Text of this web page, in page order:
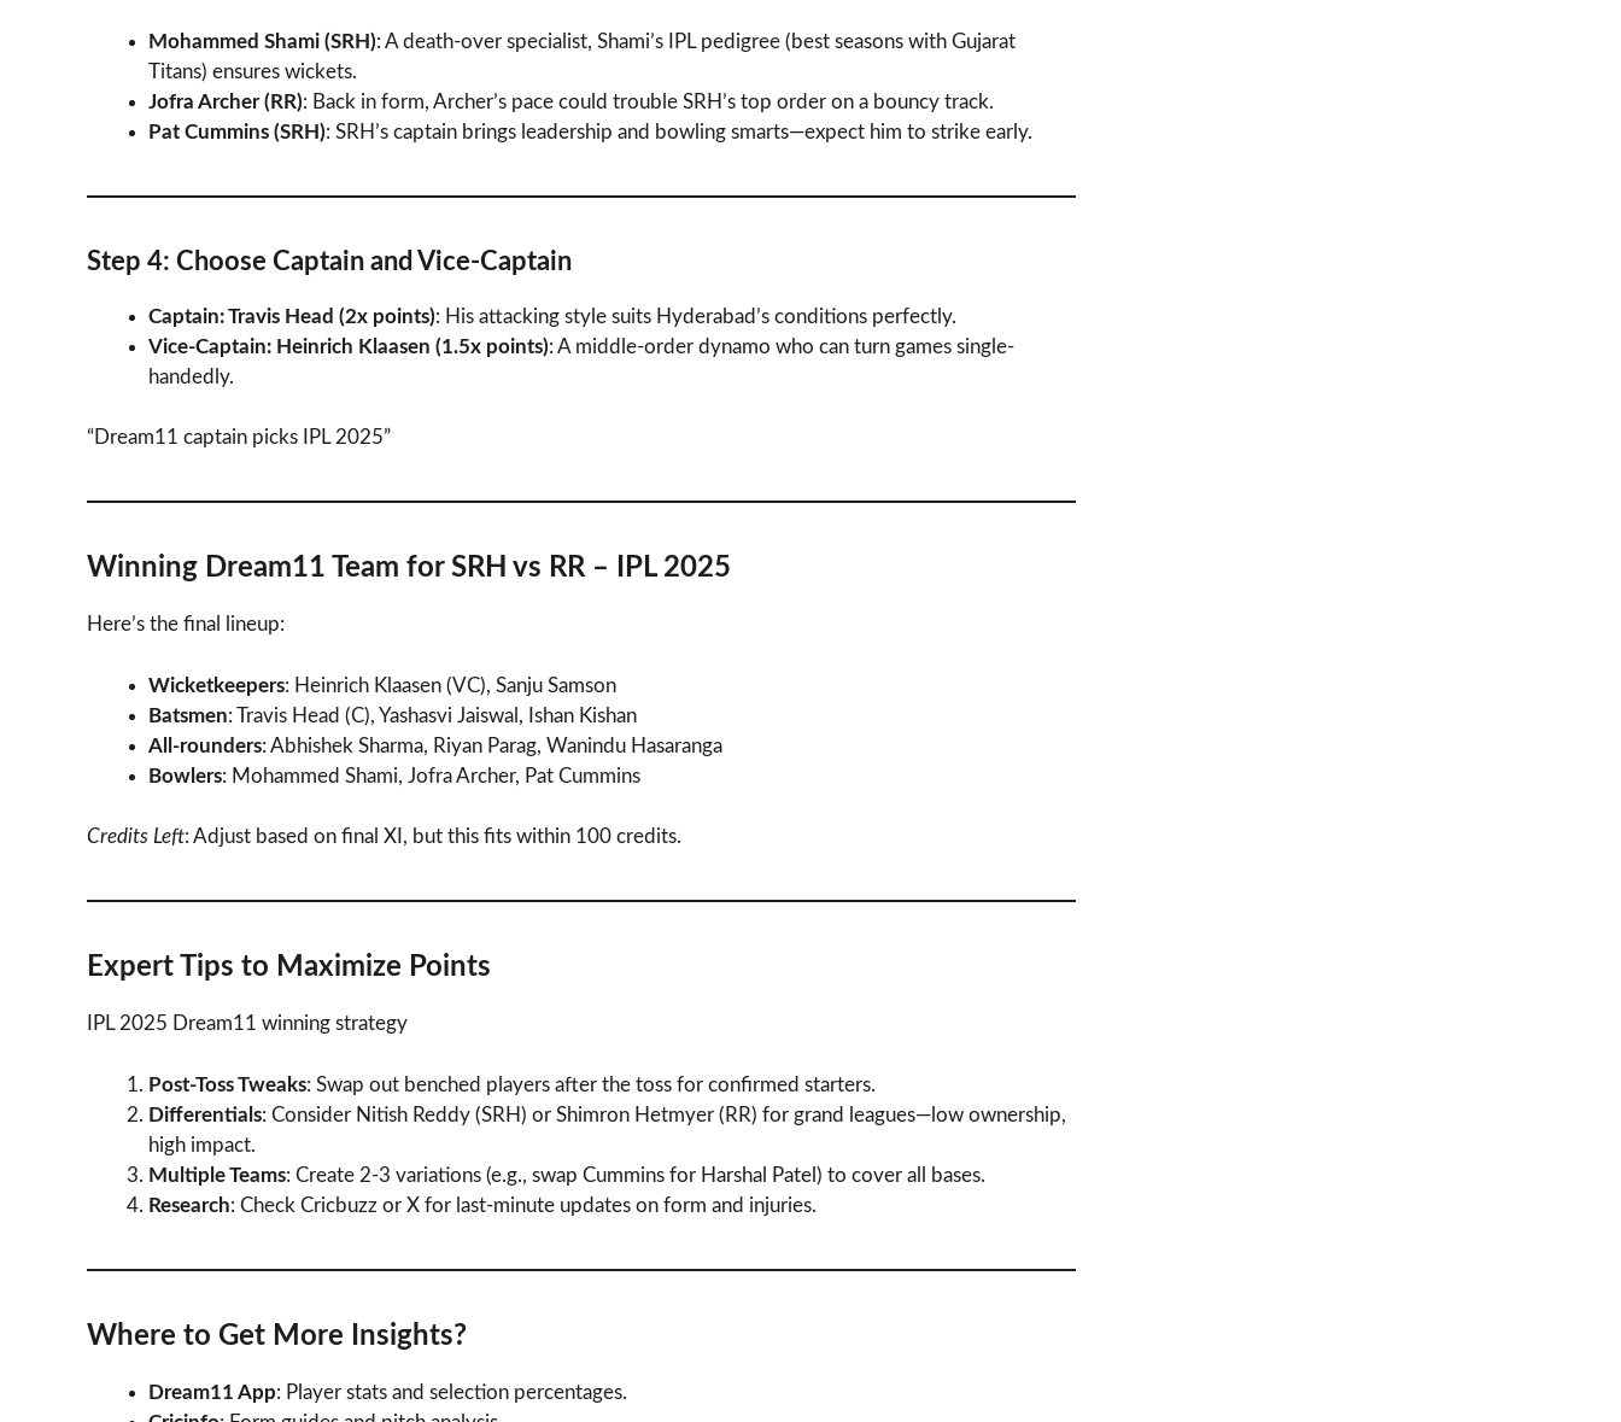
Mohammed Shami (SRH): A death-over specialist, Shami’s IPL pedigree (best seasons with Gujarat
Titans) ensures wickets.
Jofra Archer (RR): Back in form, Archer’s pace could trouble SRH’s top order on a bouncy track.
Pat Cummins (SRH): SRH’s captain brings leadership and bowling smarts—expect him to strike early.
Step 4: Choose Captain and Vice-Captain
Captain: Travis Head (2x points): His attacking style suits Hyderabad’s conditions perfectly.
Vice-Captain: Heinrich Klaasen (1.5x points): A middle-order dynamo who can turn games single-
handedly.
“Dream11 captain picks IPL 2025”
Winning Dream11 Team for SRH vs RR – IPL 2025
Here’s the final lineup:
Wicketkeepers: Heinrich Klaasen (VC), Sanju Samson
Batsmen: Travis Head (C), Yashasvi Jaiswal, Ishan Kishan
All-rounders: Abhishek Sharma, Riyan Parag, Wanindu Hasaranga
Bowlers: Mohammed Shami, Jofra Archer, Pat Cummins
Credits Left: Adjust based on final XI, but this fits within 100 credits.
Expert Tips to Maximize Points
IPL 2025 Dream11 winning strategy
Post-Toss Tweaks: Swap out benched players after the toss for confirmed starters.
Differentials: Consider Nitish Reddy (SRH) or Shimron Hetmyer (RR) for grand leagues—low ownership,
high impact.
Multiple Teams: Create 2-3 variations (e.g., swap Cummins for Harshal Patel) to cover all bases.
Research: Check Cricbuzz or X for last-minute updates on form and injuries.
Where to Get More Insights?
Dream11 App: Player stats and selection percentages.